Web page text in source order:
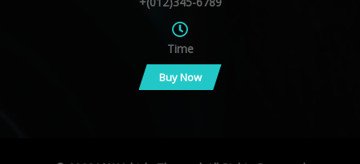
Time
Buy Now